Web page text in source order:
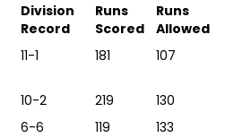
Division
Record
Runs
Scored
Runs
Allowed
11-1 181 107
10-2 219
130
6-6 119 133